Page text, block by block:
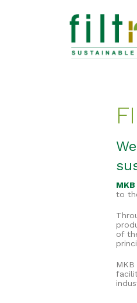
to
of